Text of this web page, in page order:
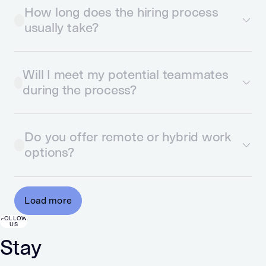
How long does the hiring process
usually take?
Will I meet my potential teammates
during the process?
Do you offer remote or hybrid work
options?
Load more
FOLLOW
US
Stay